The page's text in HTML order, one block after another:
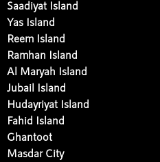
Saadiyat Island
Yas Island
Reem Island
Ramhan Island
Al Maryah Island
Jubail Island
Hudayriyat Island
Fahid Island
Ghantoot
Masdar City